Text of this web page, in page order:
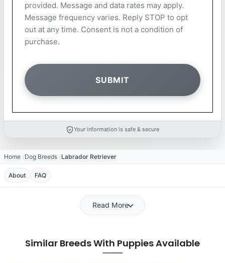
provided. Message and data rates may apply.
Message frequency varies. Reply STOP to opt
out at any time. Consent is not a condition of
purchase.
Your information is safe & secure
Home Dog Breeds Labrador Retriever
About FAQ
Read More
Similar Breeds With Puppies Available